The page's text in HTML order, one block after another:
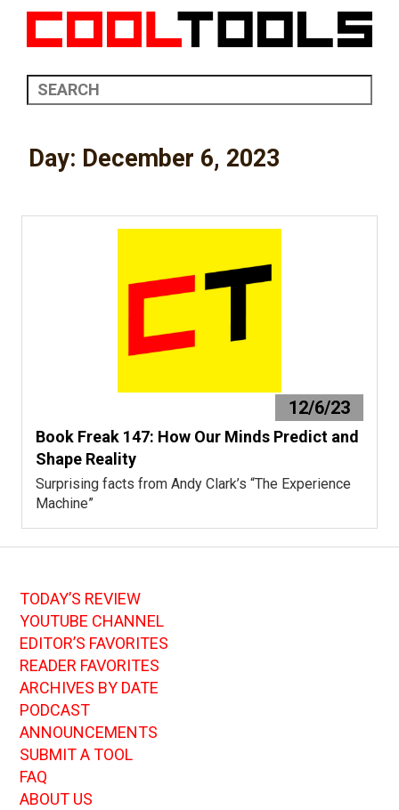
Day: December 6, 2023
12/6/23
Book Freak 147: How Our Minds Predict and
Shape Reality
Surprising facts from Andy Clark’s “The Experience
Machine”
TODAY’S REVIEW
YOUTUBE CHANNEL
EDITOR’S FAVORITES
READER FAVORITES
ARCHIVES BY DATE
PODCAST
ANNOUNCEMENTS
SUBMIT A TOOL
FAQ
ABOUT US